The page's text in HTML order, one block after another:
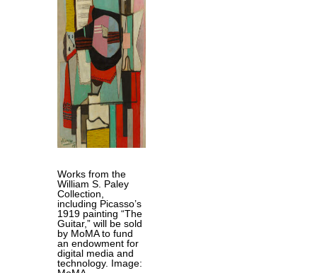
Works from the
William S. Paley
Collection,
including Picasso’s
1919 painting “The
Guitar,” will be sold
by MoMA to fund
an endowment for
digital media and
technology. Image: